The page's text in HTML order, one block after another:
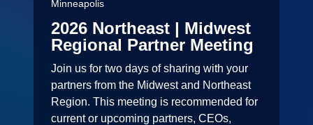
Minneapolis
2026 Northeast | Midwest
Regional Partner Meeting
Join us for two days of sharing with your
partners from the Midwest and Northeast
Region. This meeting is recommended for
current or upcoming partners, CEOs,